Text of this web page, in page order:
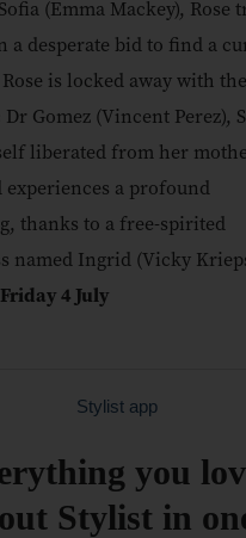
(Emma Mackey), Rose
a desperate bid to find a
is locked away with the
Gomez (Vincent Perez),
liberated from her
experiences a profound
thanks to a free-spirited
named Ingrid (Vicky
4 July
you
Stylist in